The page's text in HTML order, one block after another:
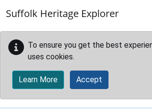
Suffolk Heritage Explorer
To ensure you get the best
uses cookies.
Learn More Accept